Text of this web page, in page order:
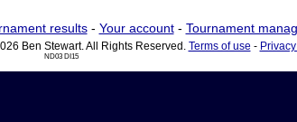
results- Your account- Tournament
Ben Stewart. All Rights Reserved. Terms of use -
ND03 DI15